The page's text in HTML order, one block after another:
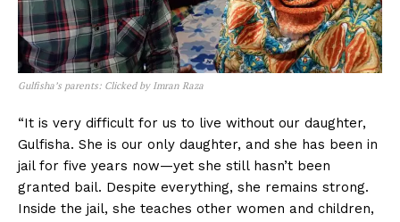
Gulfisha’s parents: Clicked by Imran Raza
“It is very difficult for us to live without our daughter,
Gulfisha. She is our only daughter, and she has been in
jail for five years now—yet she still hasn’t been
granted bail. Despite everything, she remains strong.
Inside the jail, she teaches other women and children,